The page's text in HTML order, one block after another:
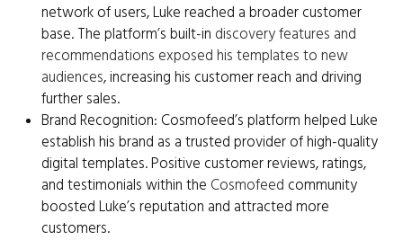
network of users, Luke reached a broader customer
base. The platform’s built-in discovery features and
recommendations exposed his templates to new
audiences, increasing his customer reach and driving
further sales.
Brand Recognition: Cosmofeed’s platform helped Luke
establish his brand as a trusted provider of high-quality
digital templates. Positive customer reviews, ratings,
and testimonials within the Cosmofeed community
boosted Luke’s reputation and attracted more
customers.